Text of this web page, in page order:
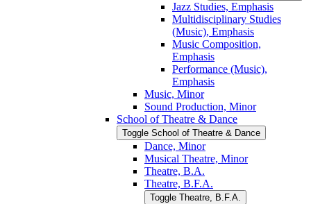
Jazz Studies, Emphasis
Multidisciplinary Studies
(Music), Emphasis
Music Composition,
Emphasis
Performance (Music),
Emphasis
Music, Minor
Sound Production, Minor
School of Theatre &​ Dance
Toggle School of Theatre &​ Dance
Dance, Minor
Musical Theatre, Minor
Theatre, B.A.
Theatre, B.F.A.
Toggle Theatre, B.F.A.